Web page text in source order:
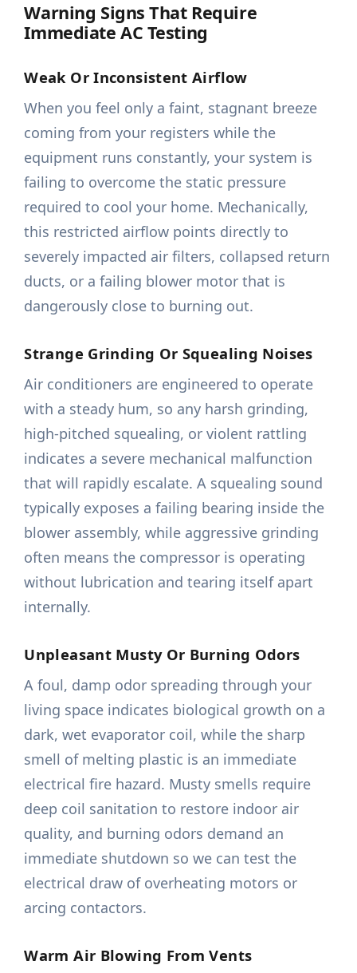
Warning Signs That Require
Immediate AC Testing
Weak Or Inconsistent Airflow
When you feel only a faint, stagnant breeze
coming from your registers while the
equipment runs constantly, your system is
failing to overcome the static pressure
required to cool your home. Mechanically,
this restricted airflow points directly to
severely impacted air filters, collapsed return
ducts, or a failing blower motor that is
dangerously close to burning out.
Strange Grinding Or Squealing Noises
Air conditioners are engineered to operate
with a steady hum, so any harsh grinding,
high-pitched squealing, or violent rattling
indicates a severe mechanical malfunction
that will rapidly escalate. A squealing sound
typically exposes a failing bearing inside the
blower assembly, while aggressive grinding
often means the compressor is operating
without lubrication and tearing itself apart
internally.
Unpleasant Musty Or Burning Odors
A foul, damp odor spreading through your
living space indicates biological growth on a
dark, wet evaporator coil, while the sharp
smell of melting plastic is an immediate
electrical fire hazard. Musty smells require
deep coil sanitation to restore indoor air
quality, and burning odors demand an
immediate shutdown so we can test the
electrical draw of overheating motors or
arcing contactors.
Warm Air Blowing From Vents